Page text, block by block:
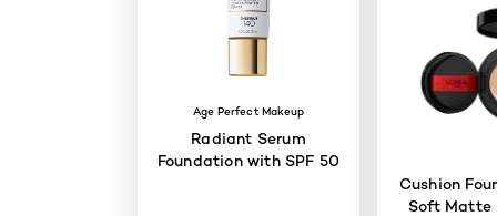
Age Perfect Makeup
Radiant Serum
Foundation with SPF 50
Cushion
Soft Matte